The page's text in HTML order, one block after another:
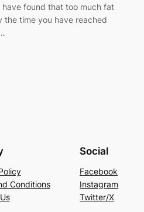
found that too much fat
the time you have reached
Conditions
Social
Facebook
Instagram
Twitter/X